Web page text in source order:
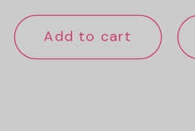
price
Add to cart